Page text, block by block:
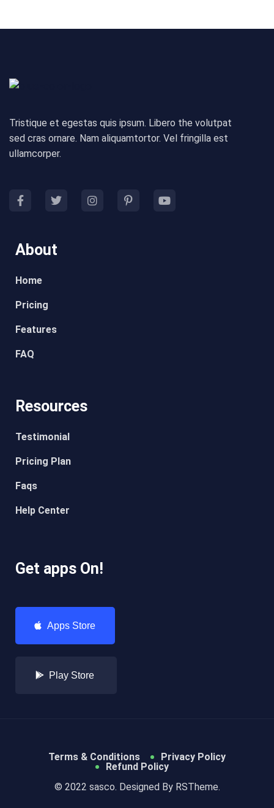
Tristique et egestas quis ipsum. Libero the volutpat
sed cras ornare. Nam aliquamtortor. Vel fringilla est
ullamcorper.
About
Home
Pricing
Features
FAQ
Resources
Testimonial
Pricing Plan
Faqs
Help Center
Get apps On!
Apps Store
Play Store
© 2022 sasco. Designed By RSTheme.
Terms & Conditions
Privacy Policy
Refund Policy